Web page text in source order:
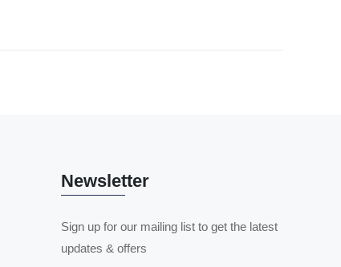
Newsletter
Sign up for our mailing list to get the latest
updates & offers